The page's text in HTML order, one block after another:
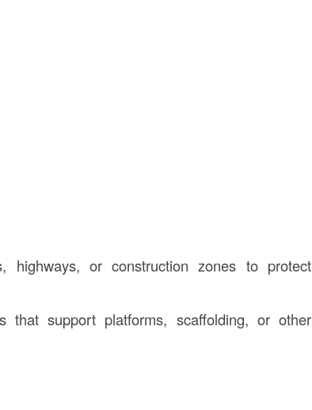
highways, or construction zones to protect
that support platforms, scaffolding, or other